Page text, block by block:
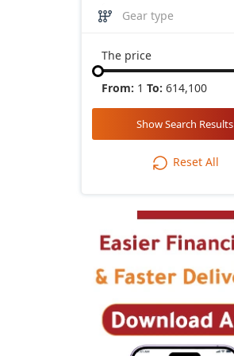
Gear type
The price
From: 1 To: 614,100
Show Search Results
Reset All